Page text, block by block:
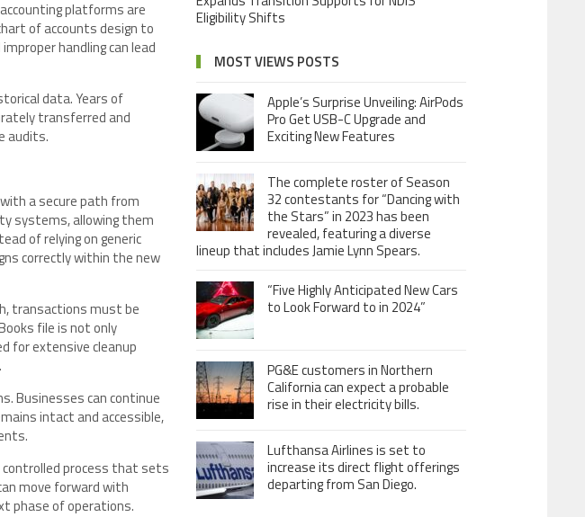
platforms are
of accounts design to
handling can lead
data. Years of
transferred and
audits.
a secure path from
systems, allowing them
of relying on generic
correctly within the new
transactions must be
file is not only
for extensive cleanup
Businesses can continue
intact and accessible,
process that sets
move forward with
phase of operations.
Eligibility Shifts
MOST VIEWS POSTS
Apple’s Surprise Unveiling: AirPods
Pro Get USB-C Upgrade and
Exciting New Features
The complete roster of Season
32 contestants for “Dancing with
the Stars” in 2023 has been
revealed, featuring a diverse
lineup that includes Jamie Lynn Spears.
“Five Highly Anticipated New Cars
to Look Forward to in 2024”
PG&E customers in Northern
California can expect a probable
rise in their electricity bills.
Lufthansa Airlines is set to
increase its direct flight offerings
departing from San Diego.